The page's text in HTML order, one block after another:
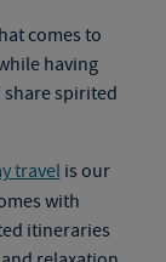
comes to
having
spirited
travelis our
with
itineraries